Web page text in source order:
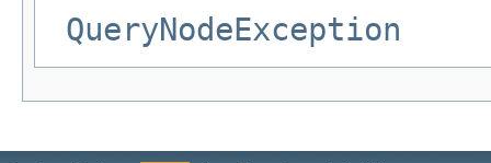
QueryNodeException